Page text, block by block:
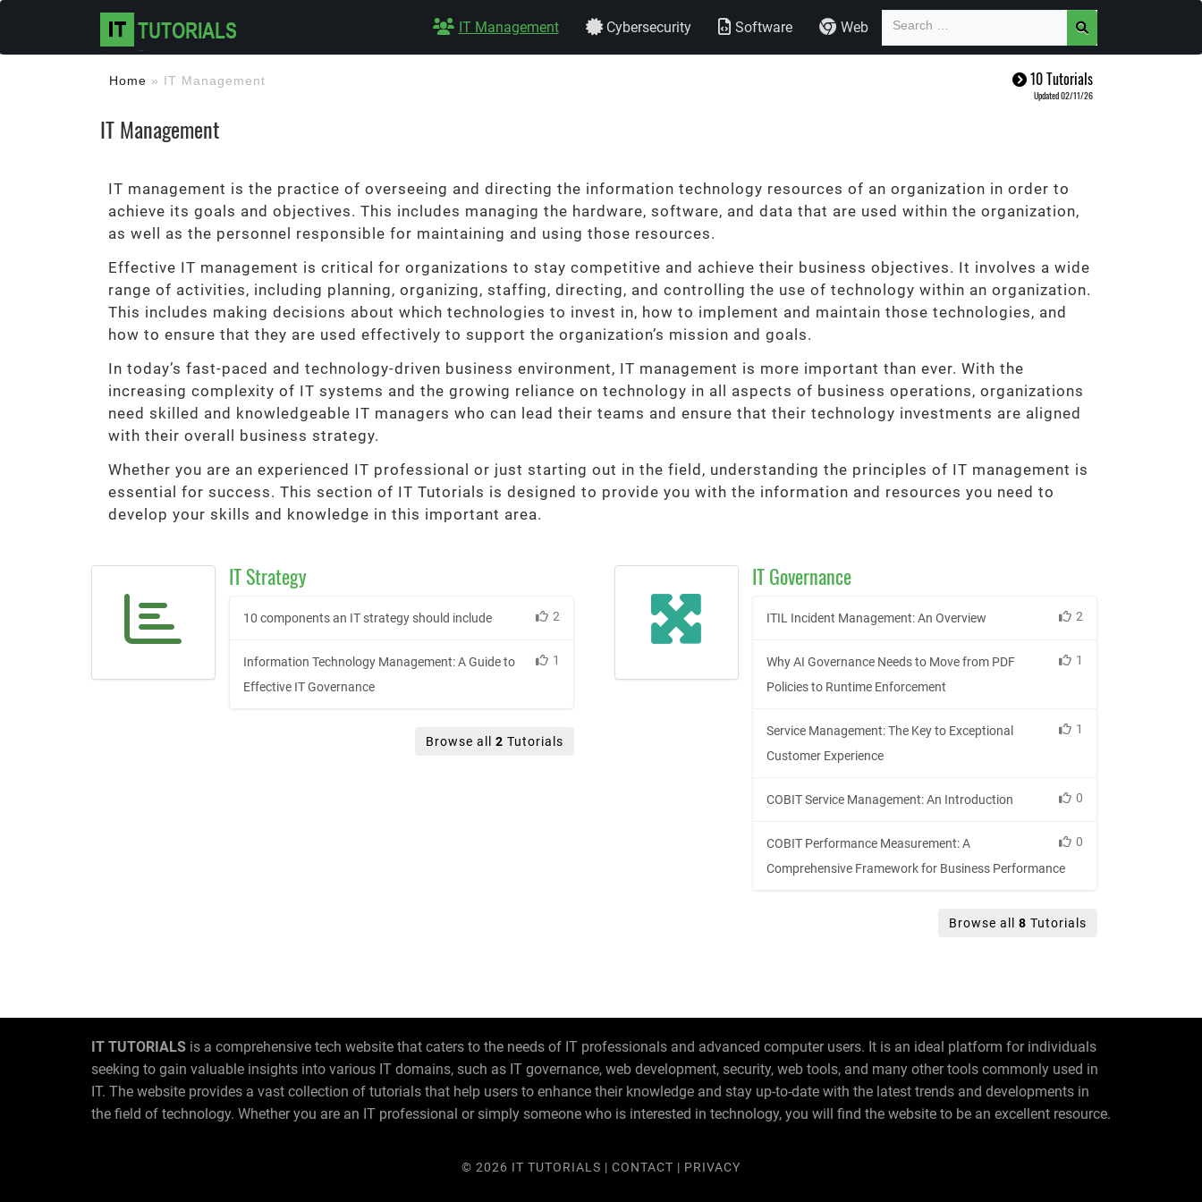
IT Management Cybersecurity Software Web
Home » IT Management 10 Tutorials
Updated 02/11/26
IT Management
IT management is the practice of overseeing and directing the information technology resources of an organization in order to
achieve its goals and objectives. This includes managing the hardware, software, and data that are used within the organization,
as well as the personnel responsible for maintaining and using those resources.
Effective IT management is critical for organizations to stay competitive and achieve their business objectives. It involves a wide
range of activities, including planning, organizing, staffing, directing, and controlling the use of technology within an organization.
This includes making decisions about which technologies to invest in, how to implement and maintain those technologies, and
how to ensure that they are used effectively to support the organization’s mission and goals.
In today’s fast-paced and technology-driven business environment, IT management is more important than ever. With the
increasing complexity of IT systems and the growing reliance on technology in all aspects of business operations, organizations
need skilled and knowledgeable IT managers who can lead their teams and ensure that their technology investments are aligned
with their overall business strategy.
Whether you are an experienced IT professional or just starting out in the field, understanding the principles of IT management is
essential for success. This section of IT Tutorials is designed to provide you with the information and resources you need to
develop your skills and knowledge in this important area.
IT Strategy
2
10 components an IT strategy should include
1
Information Technology Management: A Guide to
Effective IT Governance
Browse all 2 Tutorials
IT Governance
2
ITIL Incident Management: An Overview
1
Why AI Governance Needs to Move from PDF
Policies to Runtime Enforcement
1
Service Management: The Key to Exceptional
Customer Experience
0
COBIT Service Management: An Introduction
0
COBIT Performance Measurement: A
Comprehensive Framework for Business Performance
Browse all 8 Tutorials
IT TUTORIALS is a comprehensive tech website that caters to the needs of IT professionals and advanced computer users. It is an ideal platform for individuals
seeking to gain valuable insights into various IT domains, such as IT governance, web development, security, web tools, and many other tools commonly used in
IT. The website provides a vast collection of tutorials that help users to enhance their knowledge and stay up-to-date with the latest trends and developments in
the field of technology. Whether you are an IT professional or simply someone who is interested in technology, you will find the website to be an excellent resource.
© 2026 IT TUTORIALS | CONTACT | PRIVACY